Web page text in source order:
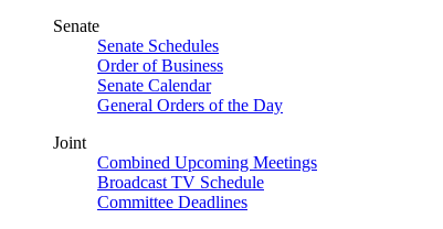
Senate
Senate Schedules
Order of Business
Senate Calendar
General Orders of the Day
Joint
Combined Upcoming Meetings
Broadcast TV Schedule
Committee Deadlines